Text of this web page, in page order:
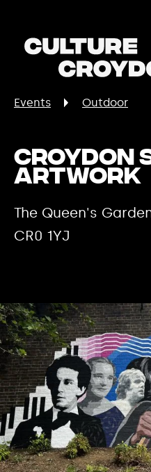
Events Outdoor
Croydon
Artwork
The Queen's
CR0 1YJ